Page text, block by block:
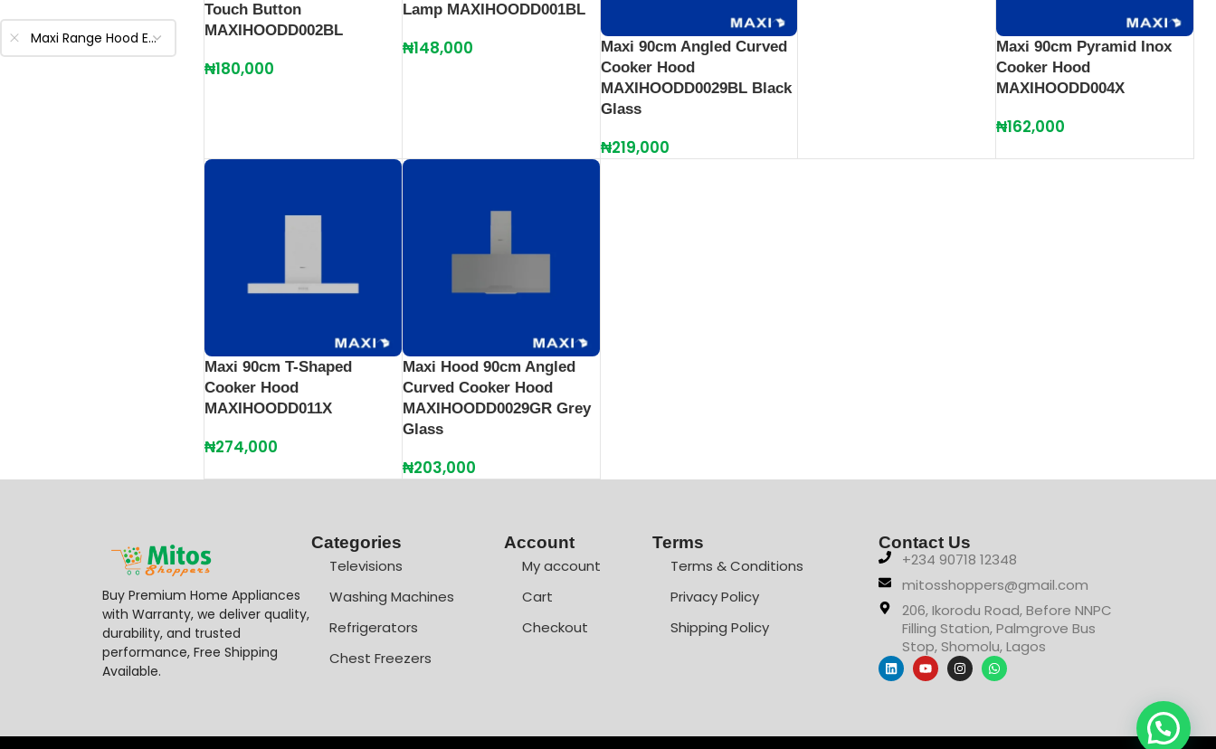
Maxi Range Hood Extractors
Touch Button
MAXIHOODD002BL
₦180,000
Lamp MAXIHOODD001BL
₦148,000
Maxi 90cm Angled Curved
Cooker Hood
MAXIHOODD0029BL Black
Glass
₦219,000
Maxi 90cm Pyramid Inox
Cooker Hood
MAXIHOODD004X
₦162,000
Maxi 90cm T-Shaped
Cooker Hood
MAXIHOODD011X
₦274,000
Maxi Hood 90cm Angled
Curved Cooker Hood
MAXIHOODD0029GR Grey
Glass
₦203,000
Buy Premium Home Appliances
with Warranty, we deliver quality,
durability, and trusted
performance, Free Shipping
Available.
Categories
Televisions
Washing Machines
Refrigerators
Chest Freezers
Account
My account
Cart
Checkout
Terms
Terms & Conditions
Privacy Policy
Shipping Policy
Contact Us
+234 90718 12348
mitosshoppers@gmail.com
206, Ikorodu Road, Before NNPC
Filling Station, Palmgrove Bus
Stop, Shomolu, Lagos